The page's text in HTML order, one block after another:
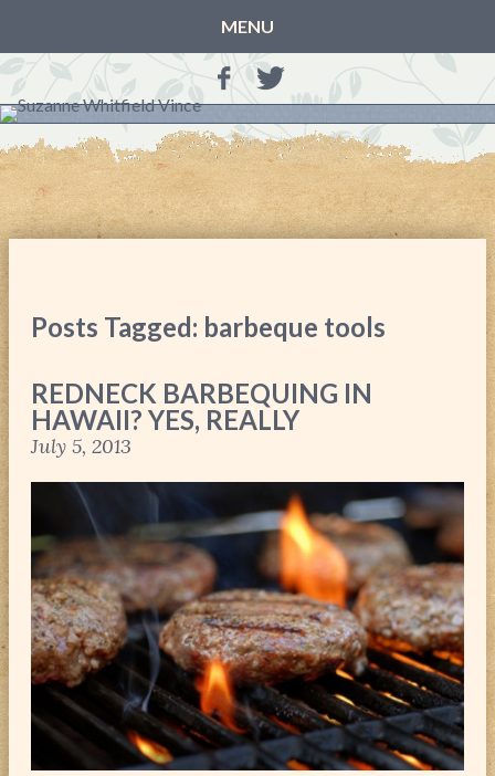
MENU
HOME
BLOG
BOOKS
THE OTHER SIDE OF THE WORLD: BOOK 1 (ROWAN’S
STORY)
THE OTHER SIDE OF THE WORLD: THE CHRISTMAS
MY MOTHER’S JOURNALS
LIFE, TAKE THREE
ABOUT
CONTACT
Posts Tagged: barbeque tools
REDNECK BARBEQUING IN
HAWAII? YES, REALLY
July 5, 2013